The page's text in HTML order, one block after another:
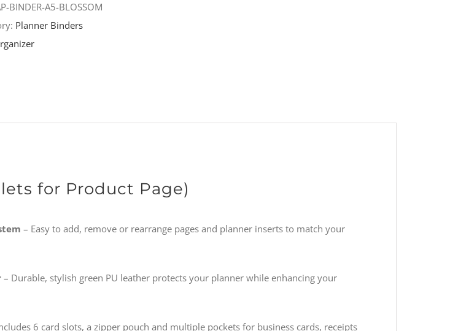
BINDER-A5-BLOSSOM
Planner Binders
for Product Page)
– Easy to add, remove or rearrange pages and planner inserts to match your
– Durable, stylish green PU leather protects your planner while enhancing your
6 card slots, a zipper pouch and multiple pockets for business cards, receipts